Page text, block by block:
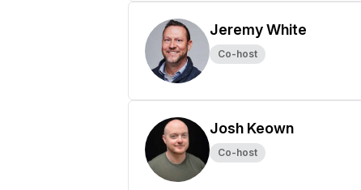
Jeremy White
Co-host
Josh Keown
Co-host